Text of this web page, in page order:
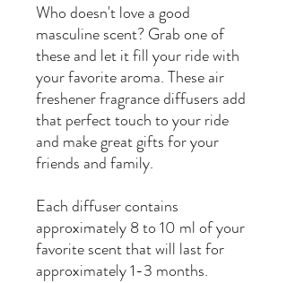
Who doesn't love a good
masculine scent? Grab one of
these and let it fill your ride with
your favorite aroma. These air
freshener fragrance diffusers add
that perfect touch to your ride
and make great gifts for your
friends and family.
Each diffuser contains
approximately 8 to 10 ml of your
favorite scent that will last for
approximately 1-3 months.